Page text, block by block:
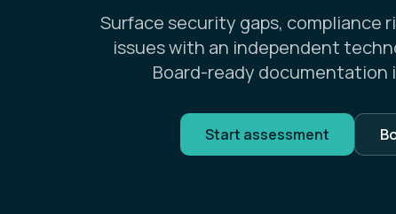
Surface security gaps, compliance
issues with an independent
Board-ready documentation
Start assessment